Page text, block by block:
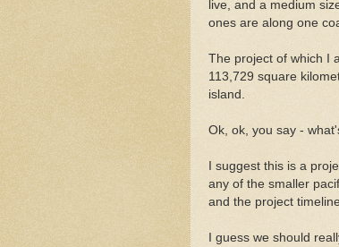
live, and a medium
ones are along one
The project of which I
113,729 square
island.
Ok, ok, you say -
I suggest this is a
any of the smaller
and the project
I guess we should